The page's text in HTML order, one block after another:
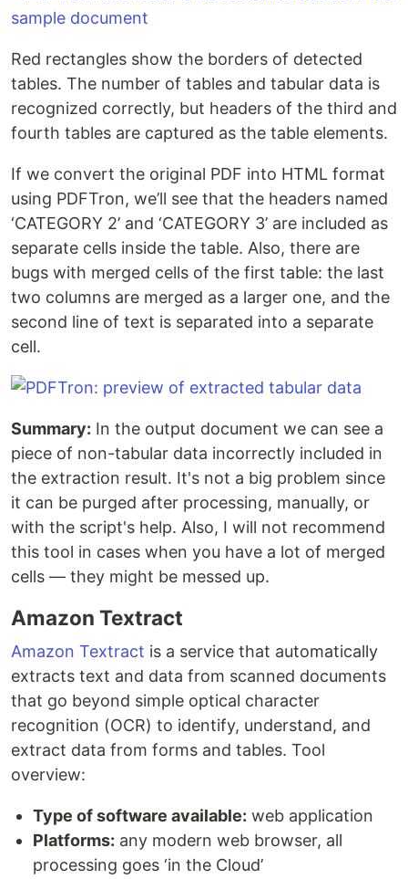
Red rectangles show the borders of detected
tables. The number of tables and tabular data is
recognized correctly, but headers of the third and
fourth tables are captured as the table elements.
If we convert the original PDF into HTML format
using PDFTron, we’ll see that the headers named
‘CATEGORY 2’ and ‘CATEGORY 3’ are included as
separate cells inside the table. Also, there are
bugs with merged cells of the first table: the last
two columns are merged as a larger one, and the
second line of text is separated into a separate
cell.
Summary: In the output document we can see a
piece of non-tabular data incorrectly included in
the extraction result. It's not a big problem since
it can be purged after processing, manually, or
with the script's help. Also, I will not recommend
this tool in cases when you have a lot of merged
cells — they might be messed up.
Amazon Textract
Amazon Textract is a service that automatically
extracts text and data from scanned documents
that go beyond simple optical character
recognition (OCR) to identify, understand, and
extract data from forms and tables. Tool
overview:
Type of software available: web application
Platforms: any modern web browser, all
processing goes ‘in the Cloud’